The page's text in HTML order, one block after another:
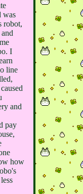
was
robot,
I
line
and
pay
how